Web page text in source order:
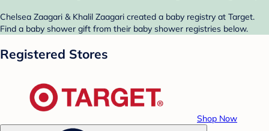
Chelsea Zaagari & Khalil Zaagari created a baby registry at Target.
Find a baby shower gift from their baby shower registries below.
Registered Stores
Shop Now